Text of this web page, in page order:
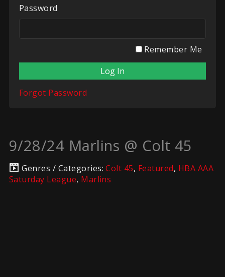
Password
Remember Me
Forgot Password
9/28/24 Marlins @ Colt 45
Genres / Categories:Colt 45, Featured, HBA AAA
Saturday League, Marlins